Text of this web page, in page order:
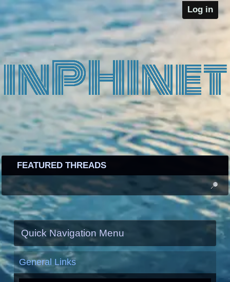
Log in
FEATURED THREADS
Quick Navigation Menu
General Links